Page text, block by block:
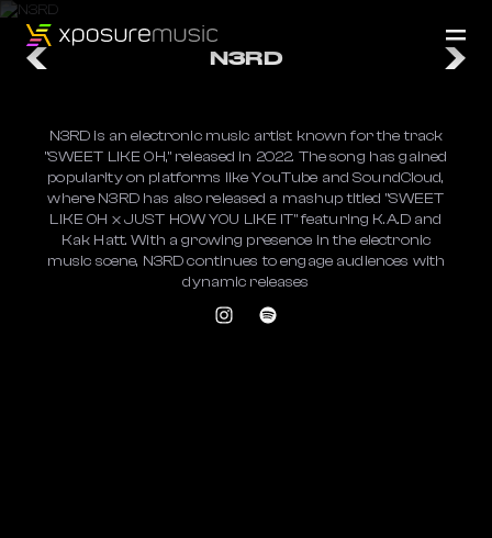
N3RD
​N3RD is an electronic music artist known for the track
"SWEET LIKE OH," released in 2022. The song has gained
popularity on platforms like YouTube and SoundCloud,
where N3RD has also released a mashup titled "SWEET
LIKE OH x JUST HOW YOU LIKE IT" featuring K.A.D and
Kak Hatt. With a growing presence in the electronic
music scene, N3RD continues to engage audiences with
dynamic releases